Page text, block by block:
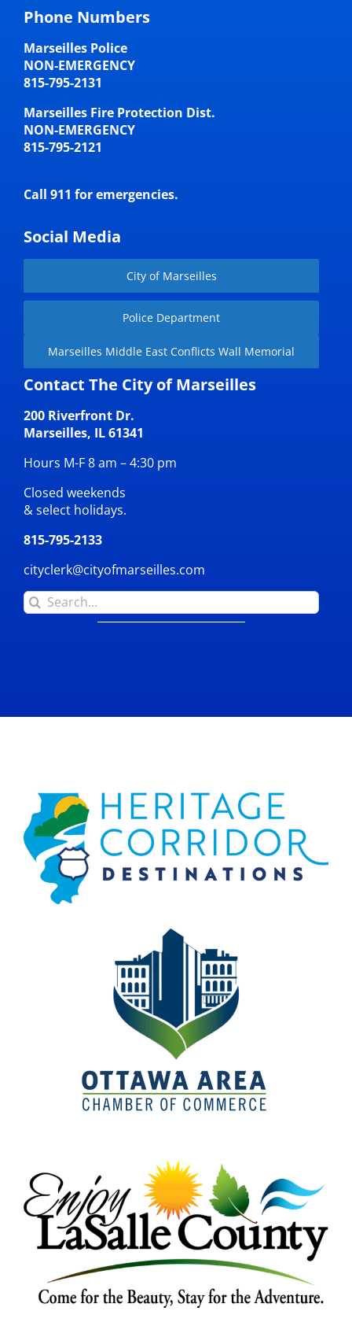
Phone Numbers
Marseilles Police
NON-EMERGENCY
815-795-2131
Marseilles Fire Protection Dist.
NON-EMERGENCY
815-795-2121
Call 911 for emergencies.
Social Media
City of Marseilles
Police Department
Marseilles Middle East Conflicts Wall Memorial
Contact The City of Marseilles
200 Riverfront Dr.
Marseilles, IL 61341
Hours M-F 8 am – 4:30 pm
Closed weekends
& select holidays.
815-795-2133
cityclerk@cityofmarseilles.com
Search
for: